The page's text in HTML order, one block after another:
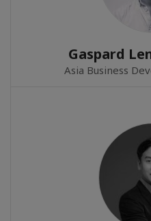
Gaspard
Asia Business